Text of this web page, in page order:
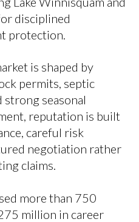
disciplined
protection.
is shaped by
permits, septic
strong seasonal
reputation is built
careful risk
negotiation rather
claims.
more than 750
million in career